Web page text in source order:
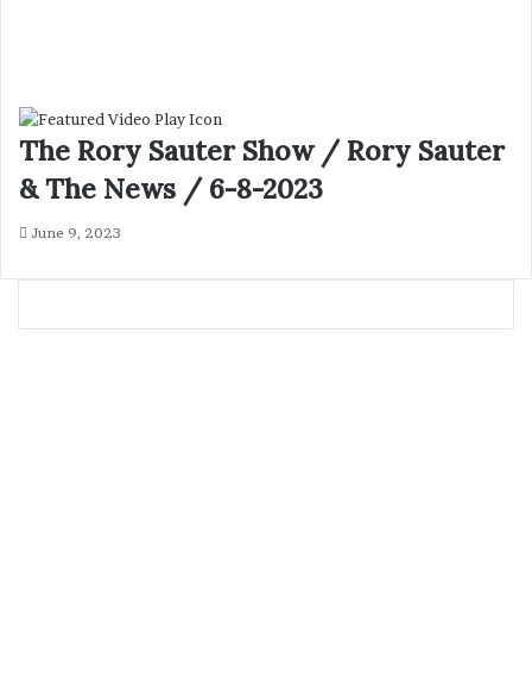
The Rory Sauter Show / Rory Sauter
& The News / 6-8-2023
June 9, 2023